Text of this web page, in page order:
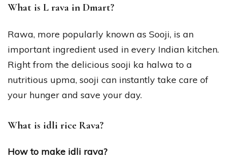
What is L rava in Dmart?
Rawa, more popularly known as Sooji, is an
important ingredient used in every Indian kitchen.
Right from the delicious sooji ka halwa to a
nutritious upma, sooji can instantly take care of
your hunger and save your day.
What is idli rice Rava?
How to make idli rava?